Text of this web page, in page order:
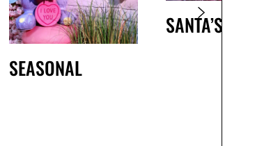
SEASONAL
SANTA’S GROTTO